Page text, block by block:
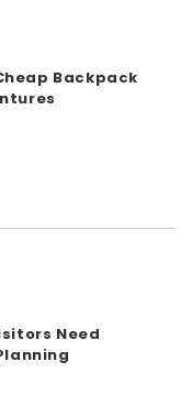
Backpack
Need